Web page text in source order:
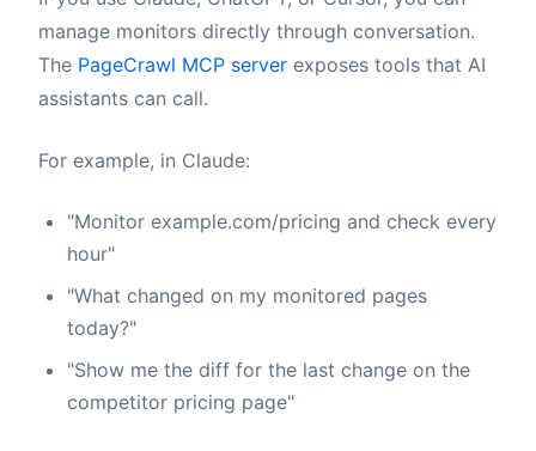
manage monitors directly through conversation.
The PageCrawl MCP server exposes tools that AI
assistants can call.
For example, in Claude:
"Monitor example.com/pricing and check every
hour"
"What changed on my monitored pages
today?"
"Show me the diff for the last change on the
competitor pricing page"